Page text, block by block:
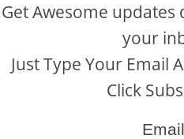
Get Awesome
your
Just Type Your Email
Click